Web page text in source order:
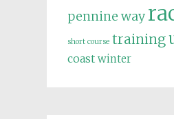
pennine way
short course training
coast winter